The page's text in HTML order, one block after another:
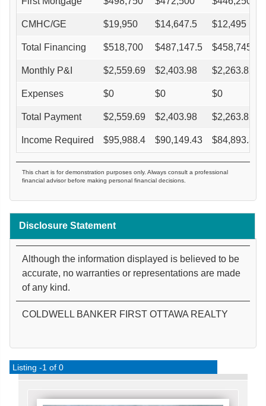
CMHC/GE $19,950 $14,647.5 $12,495
Total Financing $518,700 $487,147.5 $458,745
Monthly P&I $2,559.69 $2,403.98 $2,263.82
Expenses $0 $0 $0
Total Payment $2,559.69 $2,403.98 $2,263.82
Income Required $95,988.4 $90,149.43 $84,893.39
This chart is for demonstration purposes only. Always consult a professional
financial advisor before making personal financial decisions.
Disclosure Statement
Although the information displayed is believed to be
accurate, no warranties or representations are made
of any kind.
COLDWELL BANKER FIRST OTTAWA REALTY
Listing -1 of 0